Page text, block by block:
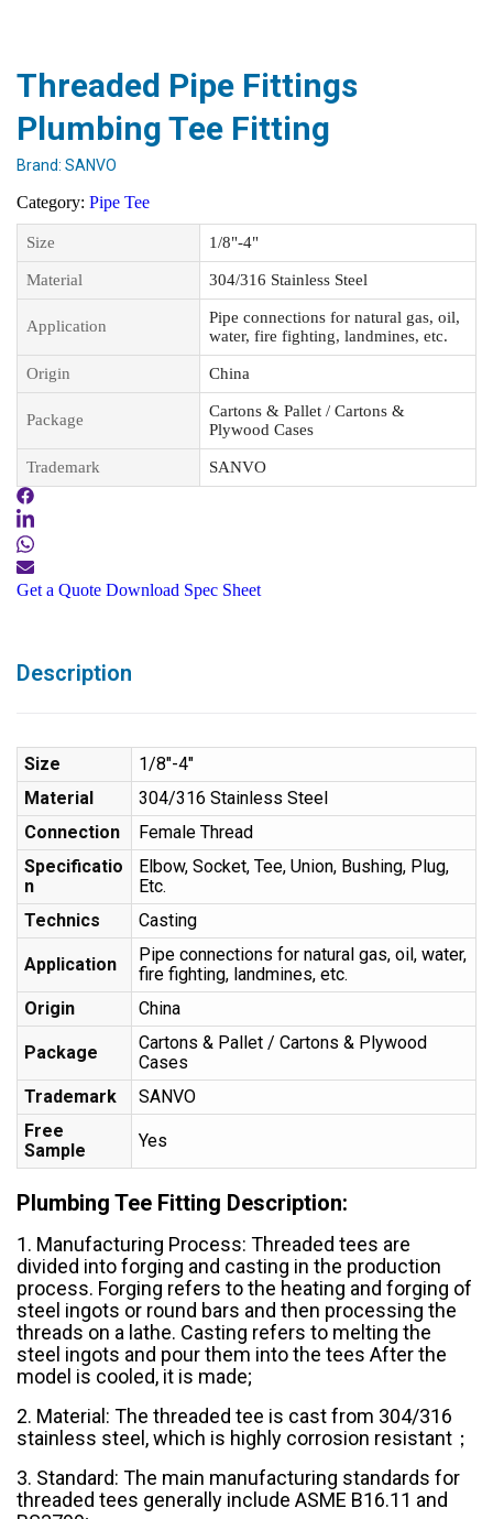
Threaded Pipe Fittings
Plumbing Tee Fitting
Brand: SANVO
Category: Pipe Tee
Size 1/8"-4"
Material 304/316 Stainless Steel
Application
Pipe connections for natural gas, oil,
water, fire fighting, landmines, etc.
Origin China
Package
Cartons & Pallet / Cartons &
Plywood Cases
Trademark SANVO
Get a Quote Download Spec Sheet
Description
Size
1/8″-4″
Material
304/316 Stainless Steel
Connection
Female Thread
Specificatio
n
Elbow, Socket, Tee, Union, Bushing, Plug,
Etc.
Technics
Casting
Application
Pipe connections for natural gas, oil, water,
fire fighting, landmines, etc.
Origin
China
Package
Cartons & Pallet / Cartons & Plywood
Cases
Trademark
SANVO
Free
Sample
Yes
Plumbing Tee Fitting Description:
1. Manufacturing Process: Threaded tees are
divided into forging and casting in the production
process. Forging refers to the heating and forging of
steel ingots or round bars and then processing the
threads on a lathe. Casting refers to melting the
steel ingots and pour them into the tees After the
model is cooled, it is made;
2. Material: The threaded tee is cast from 304/316
stainless steel, which is highly corrosion resistant；
3. Standard: The main manufacturing standards for
threaded tees generally include ASME B16.11 and